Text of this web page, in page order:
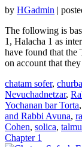
by HGadmin |
The following is
1, Halacha 1 as
have found that the
on account that
chatam sofer,
Nevuchadnetzar,
Yochanan bar Torta,
and Rabbi Avuna,
Cohen, solica,
Chapter 1